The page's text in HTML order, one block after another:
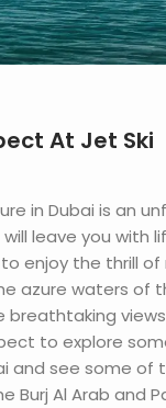
At Jet Ski
in Dubai is an
leave you with
enjoy the thrill of
azure waters of
breathtaking
to explore
and see some of
Burj Al Arab and